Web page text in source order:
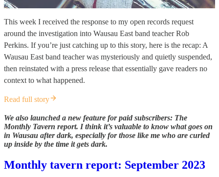
This week I received the response to my open records request
around the investigation into Wausau East band teacher Rob
Perkins. If you’re just catching up to this story, here is the recap: A
Wausau East band teacher was mysteriously and quietly suspended,
then reinstated with a press release that essentially gave readers no
context to what happened.
Read full story
We also launched a new feature for paid subscribers: The
Monthly Tavern report. I think it’s valuable to know what goes on
in Wausau after dark, especially for those like me who are curled
up inside by the time it gets dark.
Monthly tavern report: September 2023